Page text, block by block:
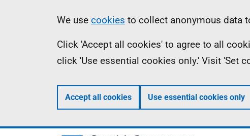
Information
We use cookies to collect anonymous data
Click 'Accept all cookies' to agree to all
click 'Use essential cookies only.' Visit 'Set
Accept all cookies Use essential cookies only